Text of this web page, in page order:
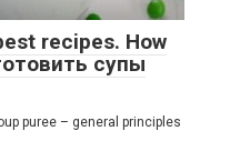
recipes. How
супы
puree – general principles